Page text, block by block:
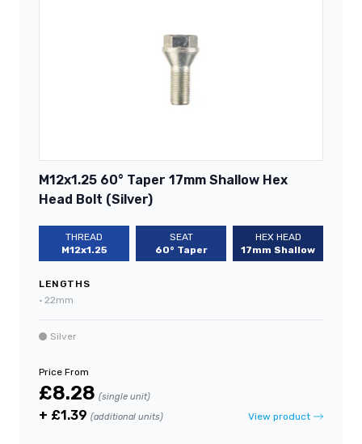
M12x1.25 60° Taper 17mm Shallow Hex
Head Bolt (Silver)
THREAD
M12x1.25
SEAT
60° Taper
HEX HEAD
17mm Shallow
LENGTHS
• 22mm
Silver
Price From
£8.28 (single unit)
+ £1.39 (additional units) View product